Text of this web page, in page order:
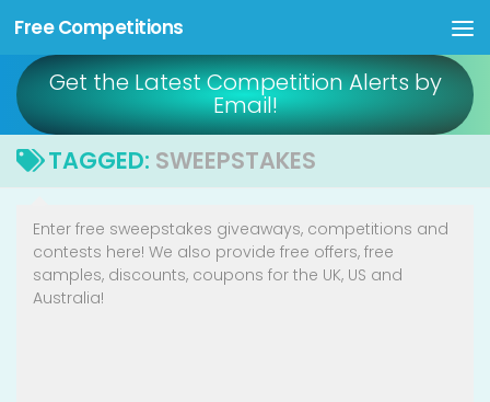
Skip to content
Free Competitions
Get the Latest Competition Alerts by
Email!
TAGGED: SWEEPSTAKES
Enter free sweepstakes giveaways, competitions and
contests here! We also provide free offers, free
samples, discounts, coupons for the UK, US and
Australia!